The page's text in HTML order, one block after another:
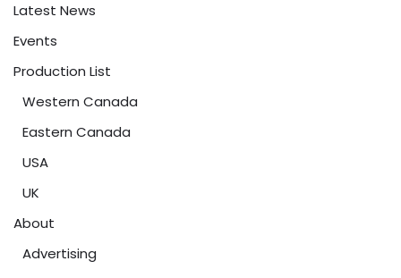
Latest News
Events
Production List
Western Canada
Eastern Canada
USA
UK
About
Advertising